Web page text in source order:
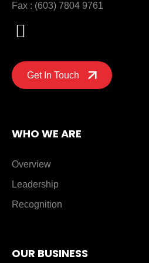
Fax : (603) 7804 9761
Get In Touch
WHO WE ARE
Overview
Leadership
Recognition
OUR BUSINESS